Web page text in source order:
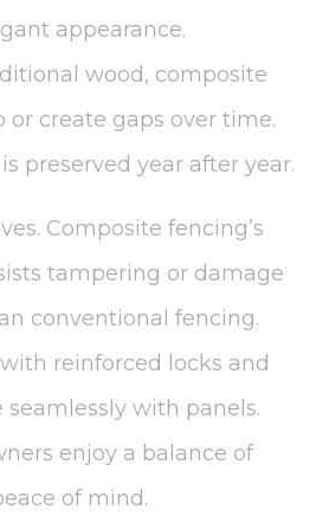
appearance.
wood, composite
or create gaps over time.
preserved year after year.
Composite fencing’s
tampering or damage
conventional fencing.
reinforced locks and
with panels.
enjoy a balance of
of mind.